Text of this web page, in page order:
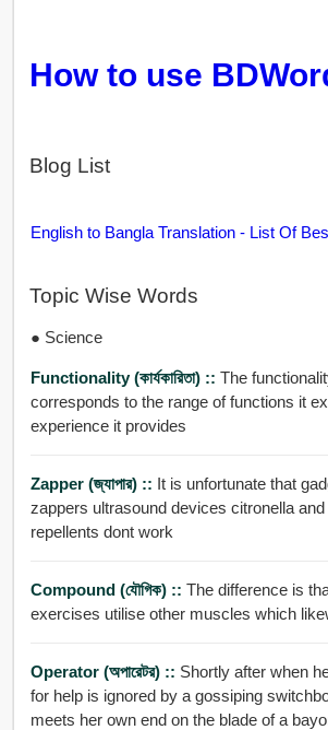
How to use
Blog List
English to Bangla Translation - List Of
Topic Wise Words
● Science
Functionality (কার্যকারিতা) :: The
corresponds to the range of functions it
experience it provides
Zapper (জ্যাপার) :: It is unfortunate that
zappers ultrasound devices citronella and other natural
repellents dont work
Compound (যৌগিক) :: The difference is
exercises utilise other muscles which
Operator (অপারেটর) :: Shortly after when
for help is ignored by a gossiping
meets her own end on the blade of a